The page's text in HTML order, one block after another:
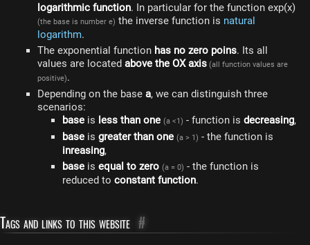
logarithmic function. In particular for the function exp(x)
(the base is number e) the inverse function is natural
logarithm.
The exponential function has no zero poins. Its all
values ​​are located above the OX axis (all function values are
positive).
Depending on the base a, we can distinguish three
scenarios:
base is less than one (a <1) - function is decreasing,
base is greater than one (a > 1) - the function is
inreasing,
base is equal to zero (a = 0) - the function is
reduced to constant function.
Tags and links to this website #